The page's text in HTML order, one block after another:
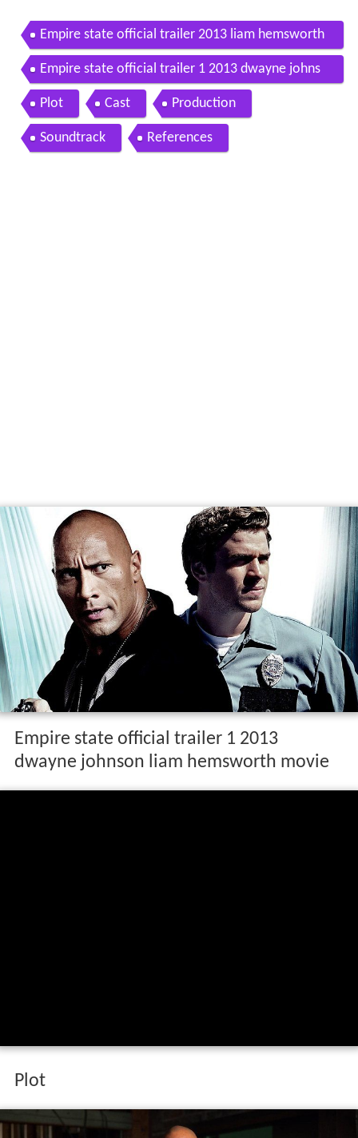
Empire state official trailer 2013 liam hemsworth
michael angarano dwayne johnson
Empire state official trailer 1 2013 dwayne johns
on liam hemsworth movie
Plot Cast Production
Soundtrack References
Empire state official trailer 1 2013
dwayne johnson liam hemsworth movie
Plot